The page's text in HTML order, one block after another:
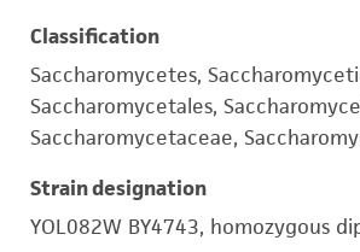
Classification
Saccharomycetes,
Saccharomycetales,
Saccharomycetaceae,
Strain designation
YOL082W BY4743, homozygous